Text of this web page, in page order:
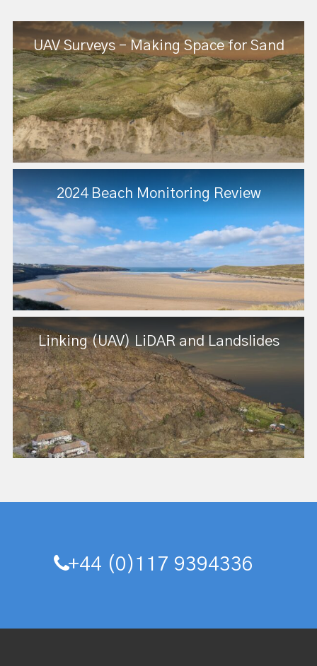
UAV Surveys - Making Space for Sand
2024 Beach Monitoring Review
Linking (UAV) LiDAR and Landslides
+44 (0)117 9394336